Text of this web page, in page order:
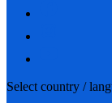
Select country /